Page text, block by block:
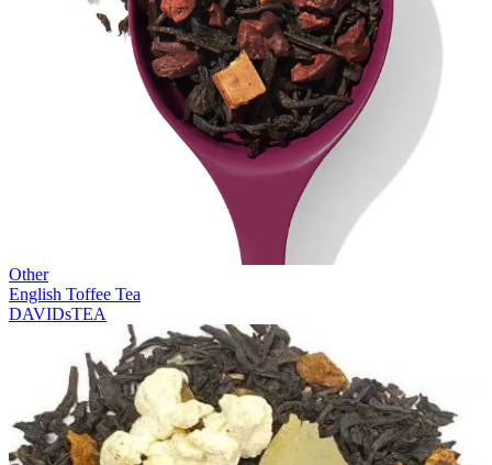
Other
English Toffee Tea
DAVIDsTEA